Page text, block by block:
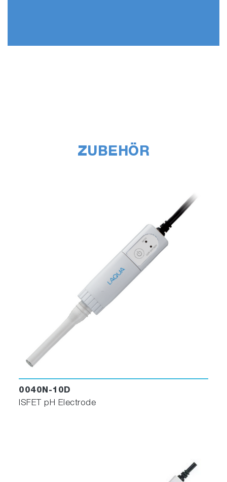
ZUBEHÖR
0040N-10D
ISFET pH Electrode